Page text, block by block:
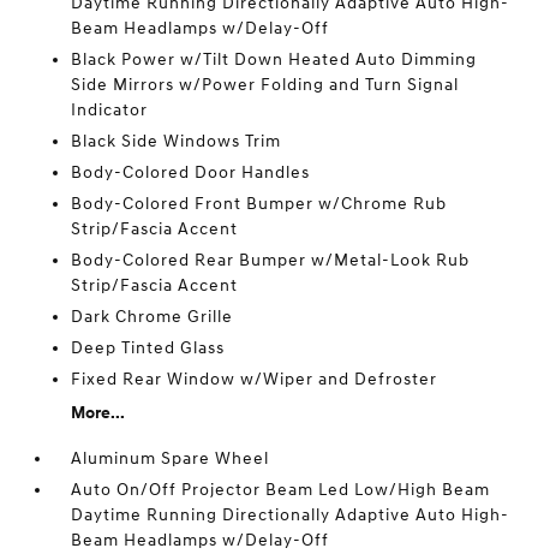
Beam Headlamps w/Delay-Off
Black Power w/Tilt Down Heated Auto Dimming
Side Mirrors w/Power Folding and Turn Signal
Indicator
Black Side Windows Trim
Body-Colored Door Handles
Body-Colored Front Bumper w/Chrome Rub
Strip/Fascia Accent
Body-Colored Rear Bumper w/Metal-Look Rub
Strip/Fascia Accent
Dark Chrome Grille
Deep Tinted Glass
Fixed Rear Window w/Wiper and Defroster
More...
Aluminum Spare Wheel
Auto On/Off Projector Beam Led Low/High Beam
Daytime Running Directionally Adaptive Auto High-
Beam Headlamps w/Delay-Off